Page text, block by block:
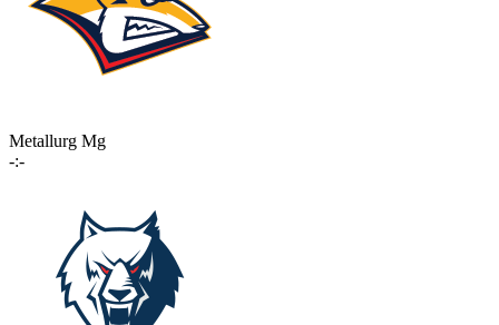
Metallurg Mg
-:-